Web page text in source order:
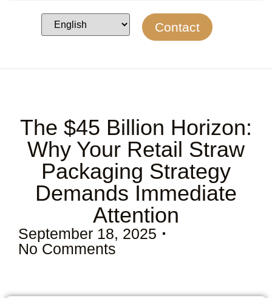
Contact
The $45 Billion Horizon:
Why Your Retail Straw
Packaging Strategy
Demands Immediate
Attention
September 18, 2025
No Comments